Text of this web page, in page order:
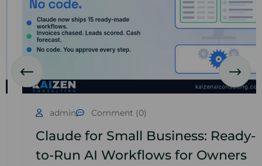
admin Comment (0)
Claude for Small Business: Ready-
to-Run AI Workflows for Owners